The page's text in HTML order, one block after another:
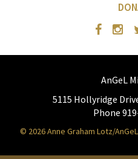
AnGeL
5115 Hollyridge
Phone
© 2026 Anne Graham Lotz/